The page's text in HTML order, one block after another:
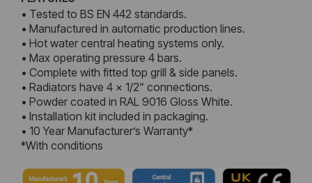
• Tested to BS EN 442 standards.
• Manufactured in automatic production lines.
• Hot water central heating systems only.
• Max operating pressure 4 bars.
• Complete with fitted top grill & side panels.
• Radiators have 4 x 1/2“ connections.
• Powder coated in RAL 9016 Gloss White.
• Installation kit included in packaging.
• 10 Year Manufacturer’s Warranty*
*With conditions